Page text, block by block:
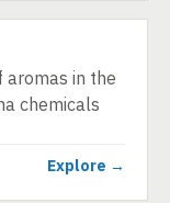
in the
chemicals
Explore →